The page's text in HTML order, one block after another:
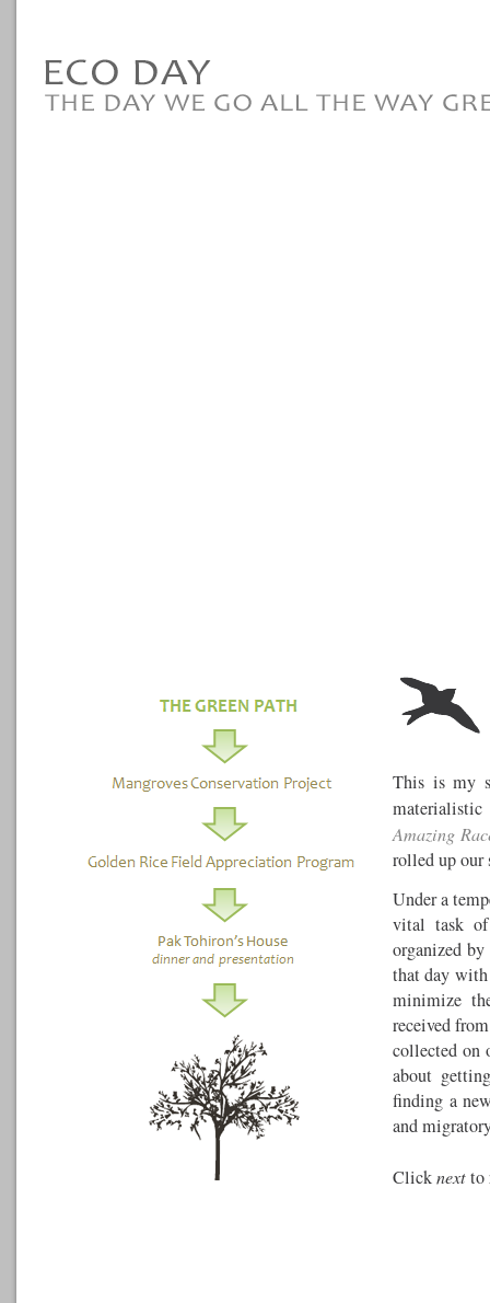
This is my
Amazing
rolled up our
Under a
vital task
organized
that day
minimize
received
collected on
about
finding a
and
Clicknextto